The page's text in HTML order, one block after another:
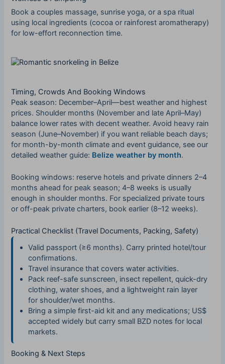
Book a couples massage, sunrise yoga, or a spa ritual
using local ingredients (cocoa or rainforest aromatherapy)
for low-effort reconnection time.
Timing, Crowds And Booking Windows
Peak season: December–April—best weather and highest
prices. Shoulder months (November and late April–May)
balance lower rates with decent weather. Avoid heavy rain
season (June–November) if you want reliable beach days;
for month-by-month climate and event guidance, see our
detailed weather guide: Belize weather by month.
Booking windows: reserve hotels and private dinners 2–4
months ahead for peak season; 4–8 weeks is usually
enough in shoulder months. For specialized private tours
or off-peak private charters, book earlier (8–12 weeks).
Practical Checklist (Travel Documents, Packing, Safety)
Valid passport (≥6 months). Carry printed hotel/tour
confirmations.
Travel insurance that covers water activities.
Pack reef-safe sunscreen, insect repellent, quick-dry
clothing, water shoes, and a lightweight rain layer
for shoulder/wet months.
Bring a simple first-aid kit and any medications; US$
accepted widely but carry small BZD notes for local
markets.
Booking & Next Steps